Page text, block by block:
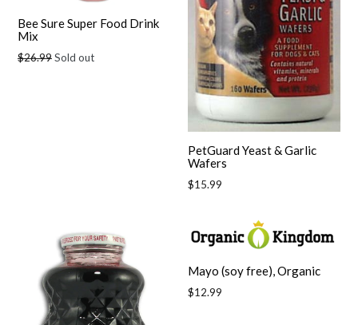
Bee Sure Super Food Drink
Mix
Regular
$26.99Sold out
PetGuard Yeast & Garlic
Wafers
Regular
$15.99
Mayo (soy free), Organic
Regular
$12.99